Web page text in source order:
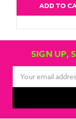
ADD TO
SIGN UP,
Address